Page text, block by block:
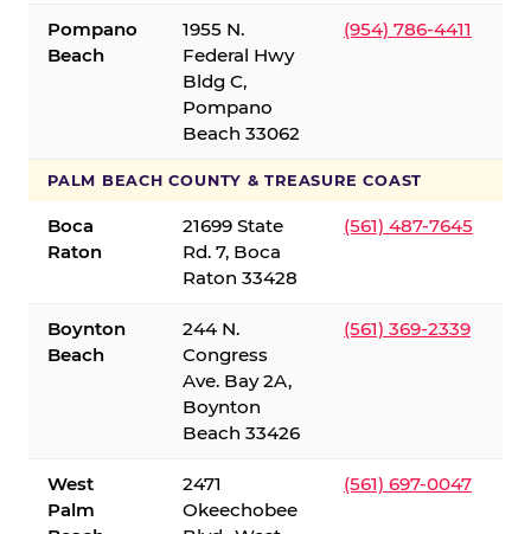
Pompano
Beach
1955 N.
Federal Hwy
Bldg C,
Pompano
Beach 33062
(954) 786-4411
PALM BEACH COUNTY & TREASURE COAST
Boca
Raton
21699 State
Rd. 7, Boca
Raton 33428
(561) 487-7645
Boynton
Beach
244 N.
Congress
Ave. Bay 2A,
Boynton
Beach 33426
(561) 369-2339
West
Palm
2471
Okeechobee
(561) 697-0047